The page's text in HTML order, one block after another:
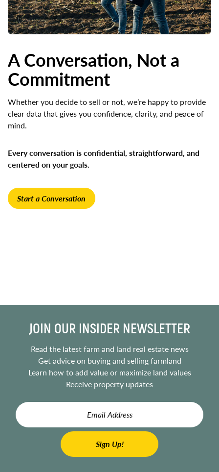
A Conversation, Not a
Commitment
Whether you decide to sell or not, we’re happy to provide
clear data that gives you confidence, clarity, and peace of
mind.
Every conversation is confidential, straightforward, and
centered on your goals.
Start a Conversation
JOIN OUR INSIDER NEWSLETTER
Read the latest farm and land real estate news
Get advice on buying and selling farmland
Learn how to add value or maximize land values
Receive property updates